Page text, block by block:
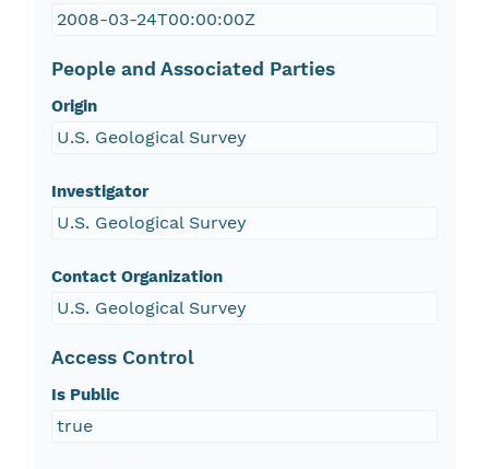
2008-03-24T00:00:00Z
People and Associated Parties
Origin
U.S. Geological Survey
Investigator
U.S. Geological Survey
Contact Organization
U.S. Geological Survey
Access Control
Is Public
true